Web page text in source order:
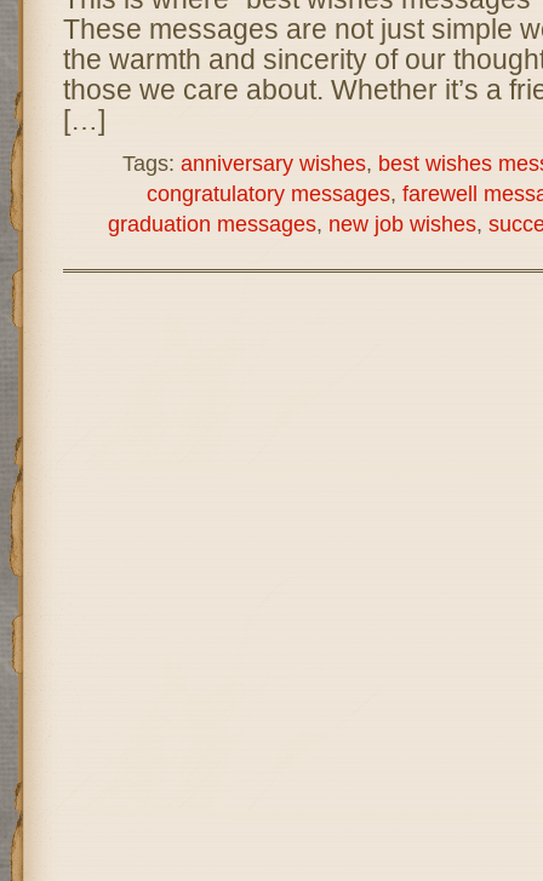
These messages are not just simple
the warmth and sincerity of our
those we care about. Whether it’s a
[…]
Tags: anniversary wishes, best wishes
congratulatory messages, farewell
graduation messages, new job wishes,